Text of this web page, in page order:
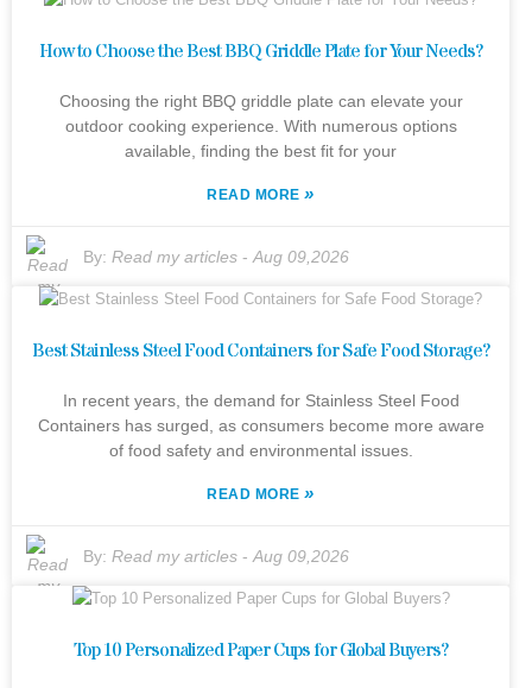
How to Choose the Best BBQ Griddle Plate for Your Needs?
Choosing the right BBQ griddle plate can elevate your
outdoor cooking experience. With numerous options
available, finding the best fit for your
READ MORE»
By: Read my articles - Aug 09,2026
Best Stainless Steel Food Containers for Safe Food Storage?
In recent years, the demand for Stainless Steel Food
Containers has surged, as consumers become more aware
of food safety and environmental issues.
READ MORE»
By: Read my articles - Aug 09,2026
Top 10 Personalized Paper Cups for Global Buyers?